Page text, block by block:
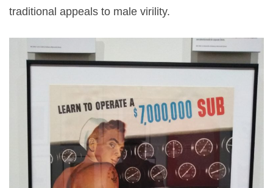
traditional appeals to male virility.